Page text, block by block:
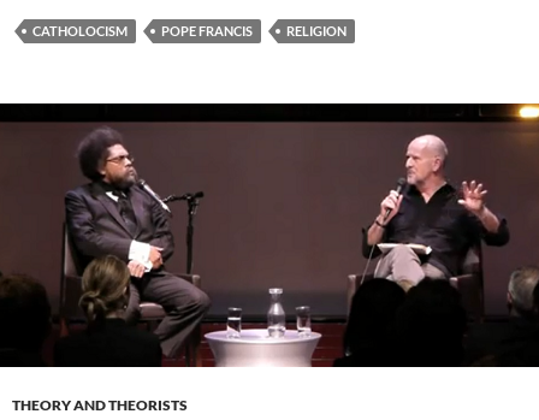
CATHOLOCISM POPE FRANCIS RELIGION
THEORY AND THEORISTS